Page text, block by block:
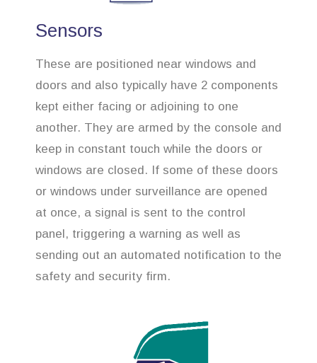
Sensors
These are positioned near windows and
doors and also typically have 2 components
kept either facing or adjoining to one
another. They are armed by the console and
keep in constant touch while the doors or
windows are closed. If some of these doors
or windows under surveillance are opened
at once, a signal is sent to the control
panel, triggering a warning as well as
sending out an automated notification to the
safety and security firm.